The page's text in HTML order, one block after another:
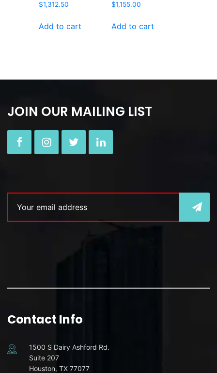
$1,312.50
Add to cart
$1,155.00
Add to cart
JOIN OUR MAILING LIST
Contact Info
1500 S Dairy Ashford Rd.
Suite 207
Houston, TX 77077